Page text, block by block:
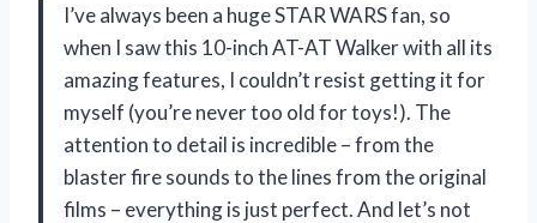
I’ve always been a huge STAR WARS fan, so
when I saw this 10-inch AT-AT Walker with all its
amazing features, I couldn’t resist getting it for
myself (you’re never too old for toys!). The
attention to detail is incredible – from the
blaster fire sounds to the lines from the original
films – everything is just perfect. And let’s not